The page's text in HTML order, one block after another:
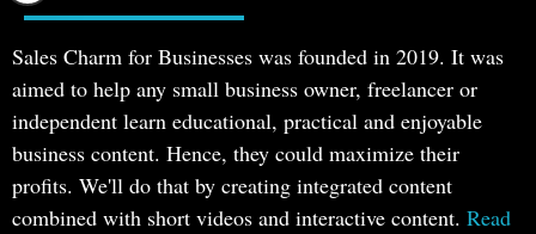
Sales Charm for Businesses was founded in 2019. It was
aimed to help any small business owner, freelancer or
independent learn educational, practical and enjoyable
business content. Hence, they could maximize their
profits. We'll do that by creating integrated content
combined with short videos and interactive content. Read